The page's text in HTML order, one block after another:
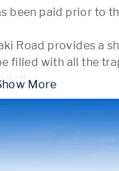
been paid prior to
Road provides a
filled with all the
acti ...